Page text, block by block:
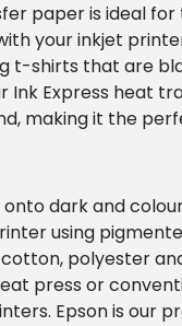
paper is ideal
your inkjet
shirts that are
Ink Express heat
making it the
dark and
using
cotton, polyester
press or
Epson is